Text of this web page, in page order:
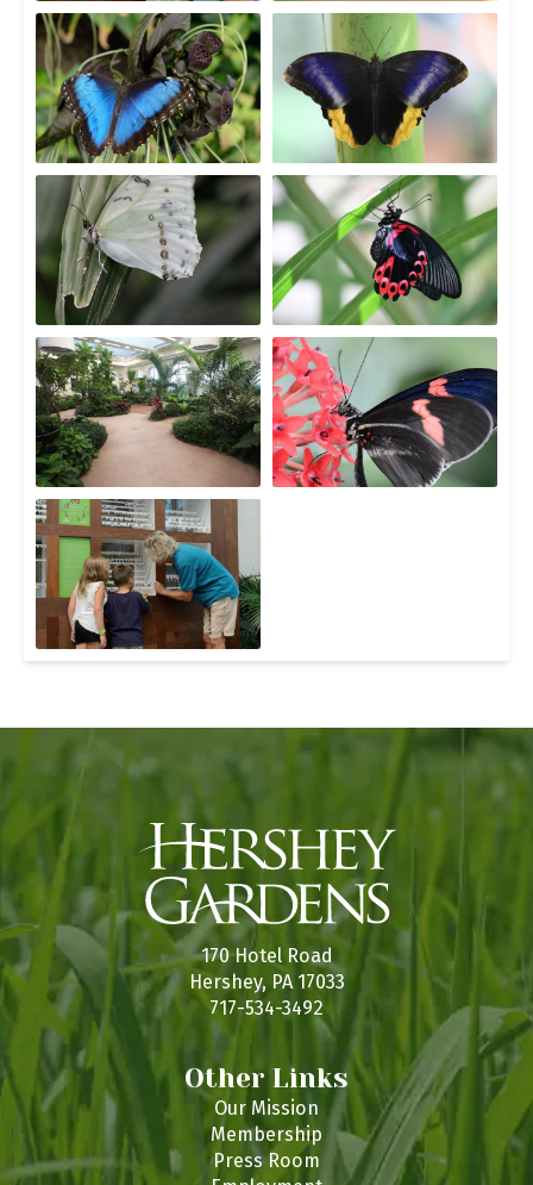
170 Hotel Road
Hershey, PA 17033
717-534-3492
Other Links
Our Mission
Membership
Press Room